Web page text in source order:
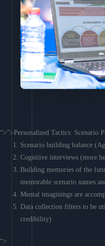
“>”>Personalized Tactics: Scenario
Scenario building balance
Cognitive interviews (more
Building memories of the
memorable scenario names
Mental imaginings are
Data collection filters to be
credibility)
“>